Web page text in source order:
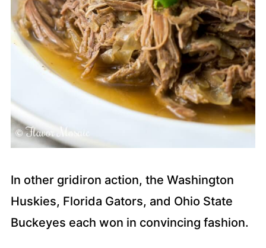
In other gridiron action, the Washington
Huskies, Florida Gators, and Ohio State
Buckeyes each won in convincing fashion.